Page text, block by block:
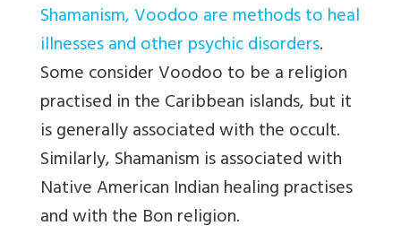
Shamanism, Voodoo are methods to heal
illnesses and other psychic disorders.
Some consider Voodoo to be a religion
practised in the Caribbean islands, but it
is generally associated with the occult.
Similarly, Shamanism is associated with
Native American Indian healing practises
and with the Bon religion.